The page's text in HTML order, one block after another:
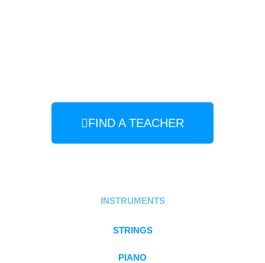
FIND A TEACHER
INSTRUMENTS
STRINGS
PIANO